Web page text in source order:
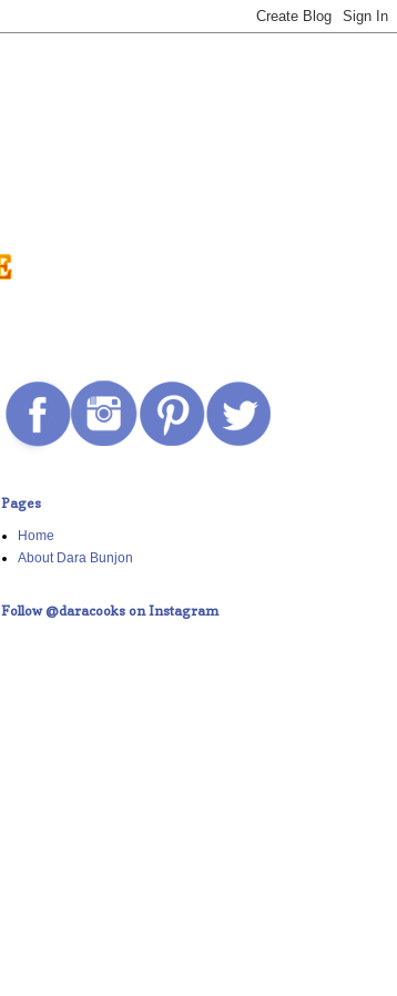
Pages
Home
About Dara Bunjon
Follow @daracooks on Instagram